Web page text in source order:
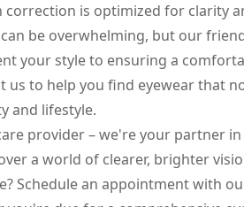
is optimized for clarity
be overwhelming, but our
your style to ensuring a
us to help you find eyewear that
and lifestyle.
provider – we're your partner
a world of clearer, brighter
Schedule an appointment with